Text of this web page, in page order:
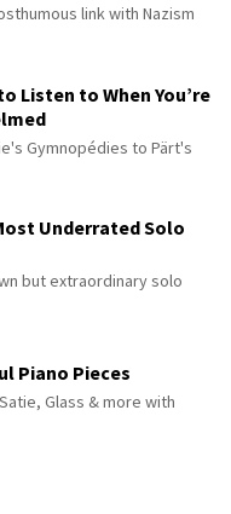
link with Nazism
Listen to When You’re
Gymnopédies to Pärt's
Underrated Solo
but extraordinary solo
Piano Pieces
Glass & more with